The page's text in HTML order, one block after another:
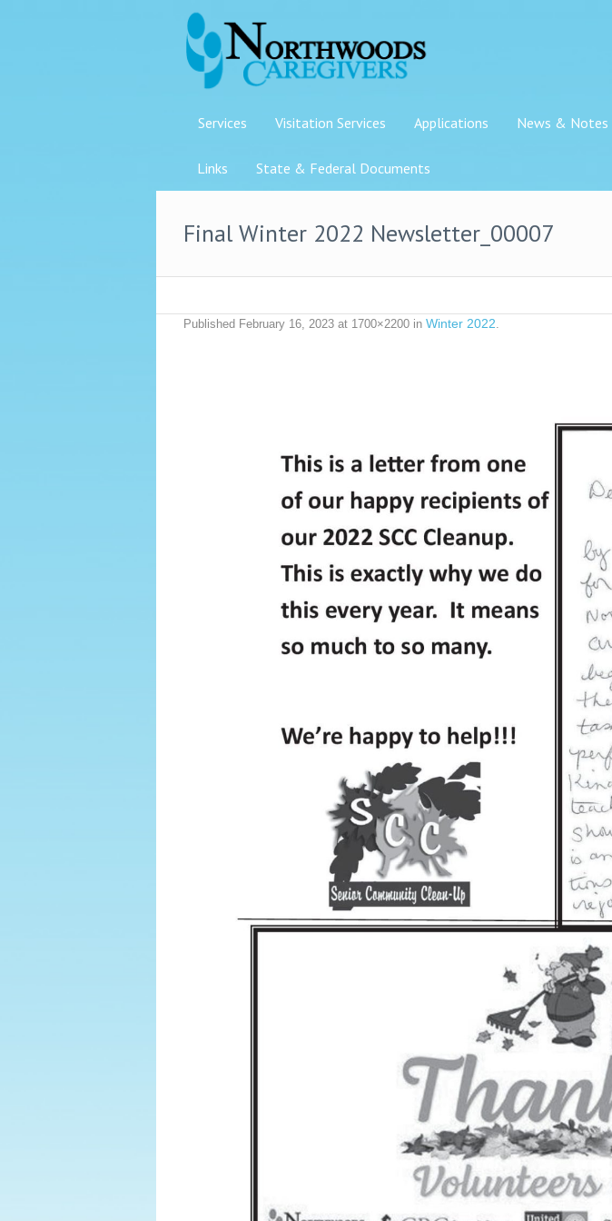
Services Visitation Services Applications News & Notes
Links State & Federal Documents
Final Winter 2022 Newsletter_00007
Published February 16, 2023 at 1700×2200 in Winter 2022.